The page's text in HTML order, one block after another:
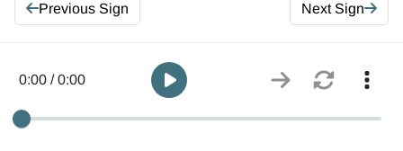
Previous Sign Next Sign
0:00 / 0:00